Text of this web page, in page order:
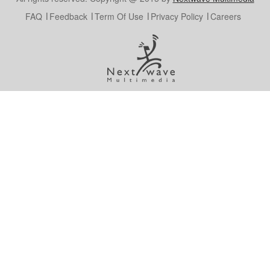
FAQ
Feedback Term Of Use Privacy Policy Careers